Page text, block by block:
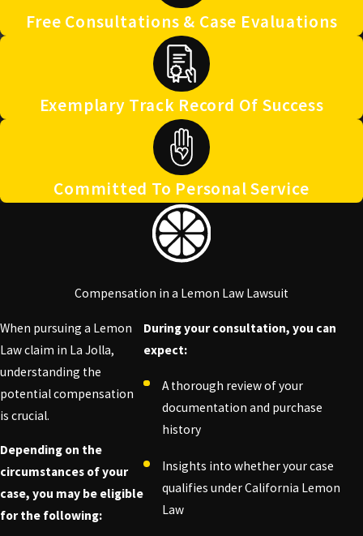
Free Consultations & Case Evaluations
Exemplary Track Record Of Success
Committed To Personal Service
Compensation in a Lemon Law Lawsuit
When pursuing a Lemon
Law claim in La Jolla,
understanding the
potential compensation
is crucial.
Depending on the
circumstances of your
case, you may be eligible
for the following:
During your consultation, you can
expect:
A thorough review of your
documentation and purchase
history
Insights into whether your case
qualifies under California Lemon
Law